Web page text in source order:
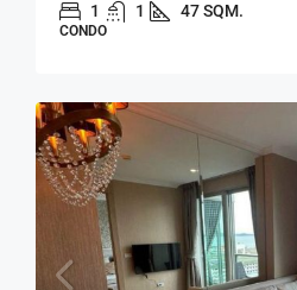
1 1 47 SQM.
CONDO